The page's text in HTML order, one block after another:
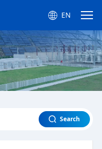
EN
Search